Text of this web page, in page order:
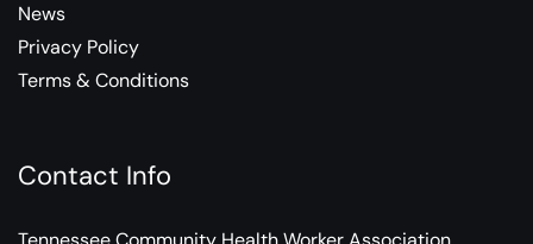
News
Privacy Policy
Terms & Conditions
Contact Info